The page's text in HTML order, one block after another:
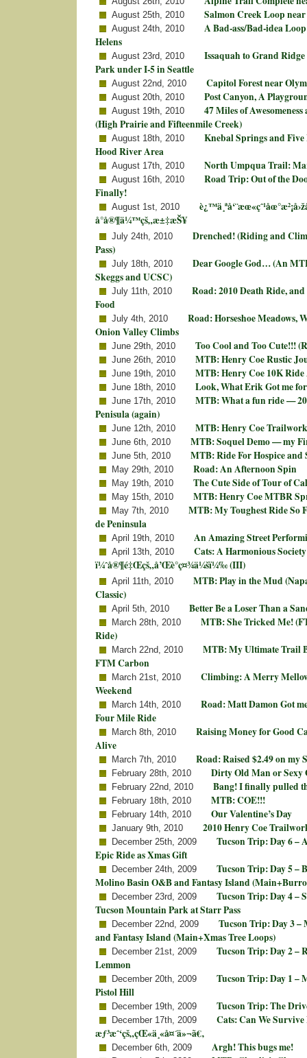
August 25th, 2010 Salmon Creek Loop
August 24th, 2010
A Bad-ass/Bad-idea
Helens
August 23rd, 2010
Issaquah to Grand
Park under I-5 in Seattle
August 22nd, 2010 Capitol Forest near
August 20th, 2010 Post Canyon, A
August 19th, 2010
47 Miles of
(High Prairie and Fifteenmile Creek)
August 18th, 2010
Knebal Springs and
Hood River Area
August 17th, 2010 North Umpqua Trail:
August 16th, 2010
Road Trip: Out of the
Finally!
August 1st, 2010
å°å®¶ä¼™çš„æ±‡æŠ¥
July 24th, 2010
Drenched! (Riding and
Pass)
July 18th, 2010
Dear Google God… (An
Skeggs and UCSC)
July 11th, 2010
Road: 2010 Death Ride,
Food
July 4th, 2010
Road: Horseshoe Meadows,
Onion Valley Climbs
June 29th, 2010 Too Cool and Too Cute!!!
June 26th, 2010 MTB: Henry Coe Rustic
June 19th, 2010 MTB: Henry Coe 10K
June 18th, 2010 Look, What Erik Got me
June 17th, 2010
MTB: What a fun ride —
Penisula (again)
June 12th, 2010 MTB: Henry Coe
June 6th, 2010 MTB: Soquel Demo — my
June 5th, 2010 MTB: Ride For Hospice and
May 29th, 2010 Road: An Afternoon Spin
May 19th, 2010 The Cute Side of Tour of
May 15th, 2010 MTB: Henry Coe MTBR
May 7th, 2010
MTB: My Toughest Ride So
de Peninsula
April 19th, 2010 An Amazing Street
April 13th, 2010
Cats: A Harmonious Society
ï¼ˆå®¶é‡Œçš„å’Œè°ç¤¾ä¼šï¼‰ (III)
April 11th, 2010
MTB: Play in the Mud
Classic)
April 5th, 2010 Better Be a Loser Than a
March 28th, 2010
MTB: She Tricked Me!
Ride)
March 22nd, 2010
MTB: My Ultimate Trail
FTM Carbon
March 21st, 2010
Climbing: A Merry
Weekend
March 14th, 2010
Road: Matt Damon Got
Four Mile Ride
March 8th, 2010
Raising Money for Good
Alive
March 7th, 2010 Road: Raised $2.49 on my
February 28th, 2010 Dirty Old Man or Sexy
February 22nd, 2010 Bang! I finally pulled
February 18th, 2010 MTB: COE!!!
February 14th, 2010 Our Valentine’s Day
January 9th, 2010 2010 Henry Coe
December 25th, 2009
Tucson Trip: Day 6 –
Epic Ride as Xmas Gift
December 24th, 2009
Tucson Trip: Day 5 –
Molino Basin O&B and Fantasy Island
December 23rd, 2009
Tucson Trip: Day 4 –
Tucson Mountain Park at Starr Pass
December 22nd, 2009
Tucson Trip: Day 3
and Fantasy Island (Main+Xmas Tree Loops)
December 21st, 2009
Tucson Trip: Day 2 –
Lemmon
December 20th, 2009
Tucson Trip: Day 1 –
Pistol Hill
December 19th, 2009 Tucson Trip: The
December 17th, 2009
Cats: Can We
æƒ³æˆ‘çš„çŒ«ä¸«å¤´ä»¬ã€‚
December 6th, 2009 Argh! This bugs me!